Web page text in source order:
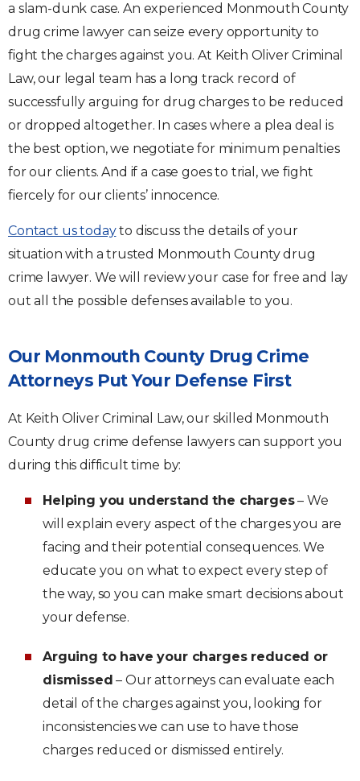
a slam-dunk case. An experienced Monmouth County
drug crime lawyer can seize every opportunity to
fight the charges against you. At Keith Oliver Criminal
Law, our legal team has a long track record of
successfully arguing for drug charges to be reduced
or dropped altogether. In cases where a plea deal is
the best option, we negotiate for minimum penalties
for our clients. And if a case goes to trial, we fight
fiercely for our clients’ innocence.
Contact us todayto discuss the details of your
situation with a trusted Monmouth County drug
crime lawyer. We will review your case for free and lay
out all the possible defenses available to you.
Our Monmouth County Drug Crime
Attorneys Put Your Defense First
At Keith Oliver Criminal Law, our skilled Monmouth
County drug crime defense lawyers can support you
during this difficult time by:
Helping you understand the charges– We
will explain every aspect of the charges you are
facing and their potential consequences. We
educate you on what to expect every step of
the way, so you can make smart decisions about
your defense.
Arguing to have your charges reduced or
dismissed – Our attorneys can evaluate each
detail of the charges against you, looking for
inconsistencies we can use to have those
charges reduced or dismissed entirely.